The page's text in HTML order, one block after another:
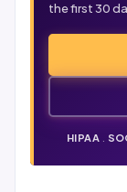
the first 30
HIPAA